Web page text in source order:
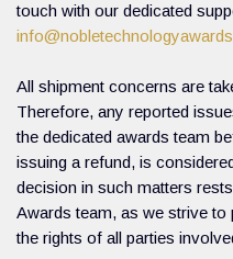
touch with our dedicated
All shipment concerns are
Therefore, any reported
the dedicated awards team
issuing a refund, is
decision in such matters
Awards team, as we strive to
the rights of all parties